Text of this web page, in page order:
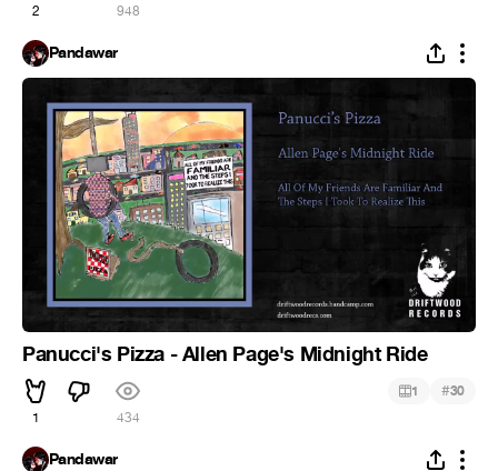
2 948
Pandawar
Panucci's Pizza - Allen Page's Midnight Ride
1 434
1 #30
Pandawar